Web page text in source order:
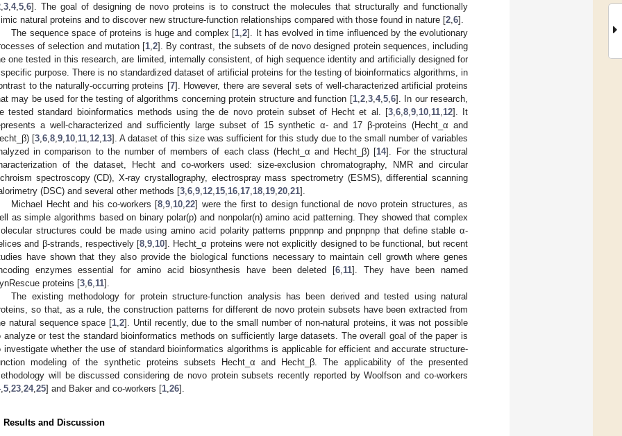
3 4, 5 6]. The goal of designing de novo proteins is to construct the molecules that structurally and functionally
natural proteins and to discover new structure-function relationships compared with those found in nature [2 6].
The sequence space of proteins is huge and complex [1 ,2]. It has evolved in time influenced by the evolutionary
of selection and mutation [1, 2]. By contrast, the subsets of de novo designed protein sequences, including
one tested in this research, are limited, internally consistent, of high sequence identity and artificially designed for
purpose. There is no standardized dataset of artificial proteins for the testing of bioinformatics algorithms, in
to the naturally-occurring proteins [7]. However, there are several sets of well-characterized artificial proteins
may be used for the testing of algorithms concerning protein structure and function [1, 2, 3, 4, 5, 6]. In our research,
tested standard bioinformatics methods using the de novo protein subset of Hecht et al. [3, 6, 8, 9, 10, 11, 12]. It
a well-characterized and sufficiently large subset of 15 synthetic α- and 17 β-proteins (Hecht_α and
[3 6 8 9 10 11 12 13]. A dataset of this size was sufficient for this study due to the small number of variables
in comparison to the number of members of each class (Hecht_α and Hecht_β) [14]. For the structural
of the dataset, Hecht and co-workers used: size-exclusion chromatography, NMR and circular
spectroscopy (CD), X-ray crystallography, electrospray mass spectrometry (ESMS), differential scanning
(DSC) and several other methods [3 6 9 12 15 16 17 18 19 20 21].
Michael Hecht and his co-workers [8 ,9 10 ,22] were the first to design functional de novo protein structures, as
as simple algorithms based on binary polar(p) and nonpolar(n) amino acid patterning. They showed that complex
structures could be made using amino acid polarity patterns pnppnnp and pnpnpnp that define stable α-
and β-strands, respectively [8 ,9 10]. Hecht_α proteins were not explicitly designed to be functional, but recent
have shown that they also provide the biological functions necessary to maintain cell growth where genes
enzymes essential for amino acid biosynthesis have been deleted [6 11]. They have been named
proteins [3 6 11].
The existing methodology for protein structure-function analysis has been derived and tested using natural
so that, as a rule, the construction patterns for different de novo protein subsets have been extracted from
natural sequence space [1 ,2]. Until recently, due to the small number of non-natural proteins, it was not possible
analyze or test the standard bioinformatics methods on sufficiently large datasets. The overall goal of the paper is
investigate whether the use of standard bioinformatics algorithms is applicable for efficient and accurate structure-
modeling of the synthetic proteins subsets Hecht_α and Hecht_β. The applicability of the presented
will be discussed considering de novo protein subsets recently reported by Woolfson and co-workers
, 5 23 24, 25] and Baker and co-workers [1 26].
Results and Discussion